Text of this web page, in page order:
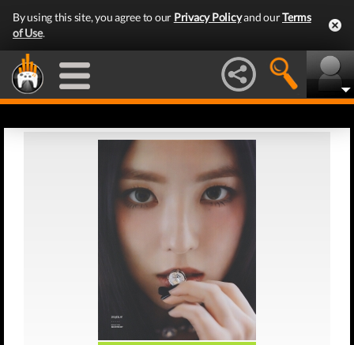
By using this site, you agree to our Privacy Policyand ourTerms
of Use.